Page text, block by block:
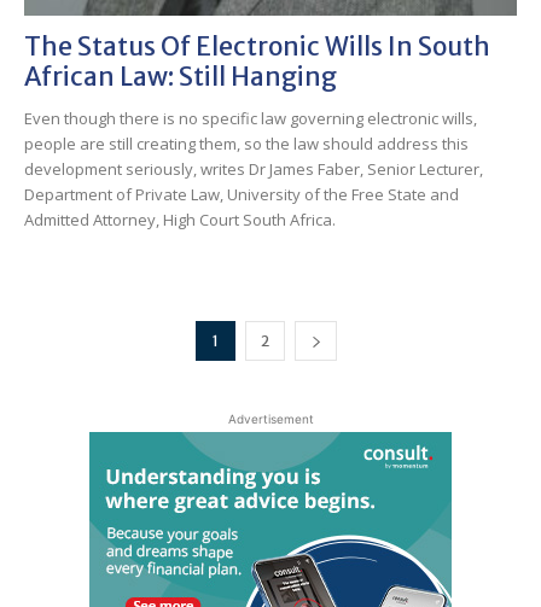
The Status Of Electronic Wills In South
African Law: Still Hanging
Even though there is no specific law governing electronic wills,
people are still creating them, so the law should address this
development seriously, writes Dr James Faber, Senior Lecturer,
Department of Private Law, University of the Free State and
Admitted Attorney, High Court South Africa.
1 2
Advertisement